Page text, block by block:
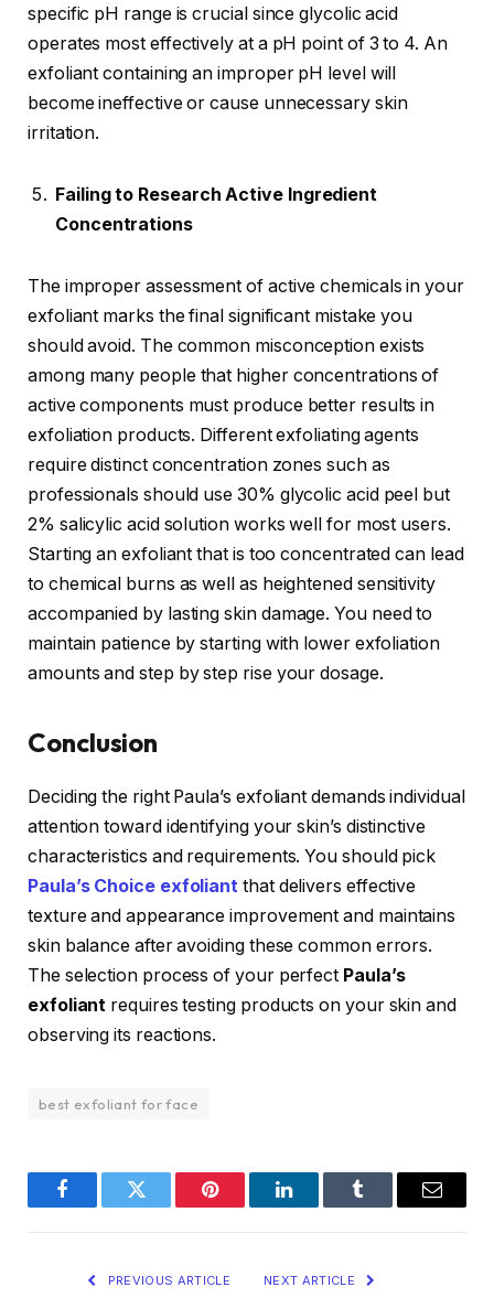
specific pH range is crucial since glycolic acid
operates most effectively at a pH point of 3 to 4. An
exfoliant containing an improper pH level will
become ineffective or cause unnecessary skin
irritation.
Failing to Research Active Ingredient
Concentrations
The improper assessment of active chemicals in your
exfoliant marks the final significant mistake you
should avoid. The common misconception exists
among many people that higher concentrations of
active components must produce better results in
exfoliation products. Different exfoliating agents
require distinct concentration zones such as
professionals should use 30% glycolic acid peel but
2% salicylic acid solution works well for most users.
Starting an exfoliant that is too concentrated can lead
to chemical burns as well as heightened sensitivity
accompanied by lasting skin damage. You need to
maintain patience by starting with lower exfoliation
amounts and step by step rise your dosage.
Conclusion
Deciding the right Paula’s exfoliant demands individual
attention toward identifying your skin’s distinctive
characteristics and requirements. You should pick
Paula’s Choice exfoliant that delivers effective
texture and appearance improvement and maintains
skin balance after avoiding these common errors.
The selection process of your perfect Paula’s
exfoliant requires testing products on your skin and
observing its reactions.
best exfoliant for face
FacebookTwitter Pinterest LinkedInTumblr Email
PREVIOUS ARTICLE NEXT ARTICLE